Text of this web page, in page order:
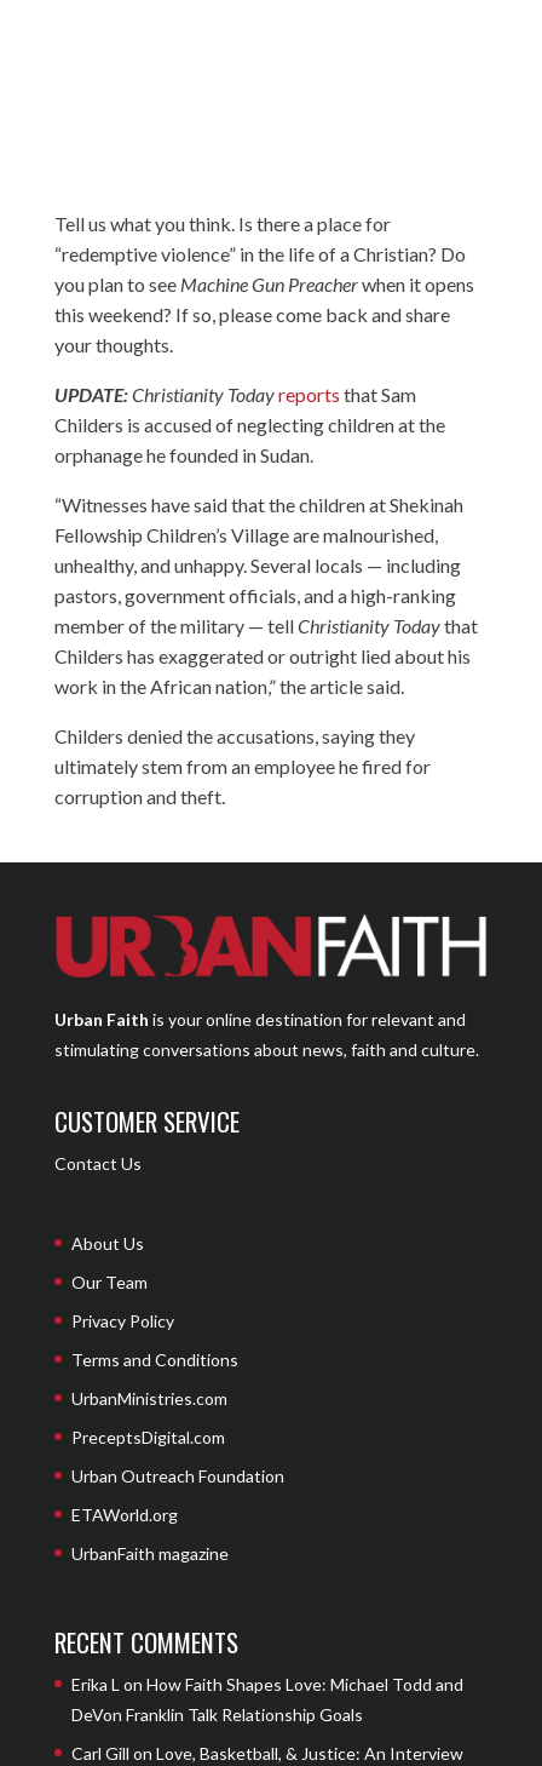
Tell us what you think. Is there a place for
“redemptive violence” in the life of a Christian? Do
you plan to see Machine Gun Preacherwhen it opens
this weekend? If so, please come back and share
your thoughts.
UPDATE:Christianity Todayreports that Sam
Childers is accused of neglecting children at the
orphanage he founded in Sudan.
“Witnesses have said that the children at Shekinah
Fellowship Children’s Village are malnourished,
unhealthy, and unhappy. Several locals — including
pastors, government officials, and a high-ranking
member of the military — tellChristianity Todaythat
Childers has exaggerated or outright lied about his
work in the African nation,” the article said.
Childers denied the accusations, saying they
ultimately stem from an employee he fired for
corruption and theft.
Urban Faith is your online destination for relevant and
stimulating conversations about news, faith and culture.
CUSTOMER SERVICE
Contact Us
About Us
Our Team
Privacy Policy
Terms and Conditions
UrbanMinistries.com
PreceptsDigital.com
Urban Outreach Foundation
ETAWorld.org
UrbanFaith magazine
RECENT COMMENTS
Erika L on How Faith Shapes Love: Michael Todd and
DeVon Franklin Talk Relationship Goals
Carl Gill on Love, Basketball, & Justice: An Interview